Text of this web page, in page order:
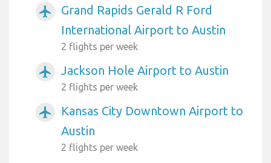
airplanemode_active
Grand Rapids Gerald R Ford
International Airport to Austin
2 flights per week
airplanemode_active Jackson Hole Airport to Austin
2 flights per week
airplanemode_active
Kansas City Downtown Airport to
Austin
2 flights per week